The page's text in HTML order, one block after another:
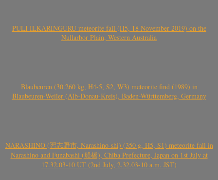
PULI ILKARINGURU meteorite fall (H5, 18 November 2019) on the
Nullarbor Plain, Western Australia
Blaubeuren (30.260 kg, H4-5, S2, W3) meteorite find (1989) in
Blaubeuren-Weiler (Alb-Donau-Kreis), Baden-Württemberg, Germany
NARASHINO (習志野市, Narashino-shi) (350 g, H5, S1) meteorite fall in
Narashino and Funabashi (船橋), Chiba Prefecture, Japan on 1st July at
17.32.03-10 UT (2nd July, 2.32.03-10 a.m. JST)